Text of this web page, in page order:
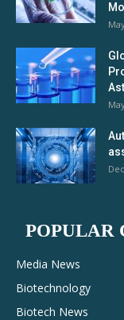
POPULAR
Media News
Biotechnology
Biotech News